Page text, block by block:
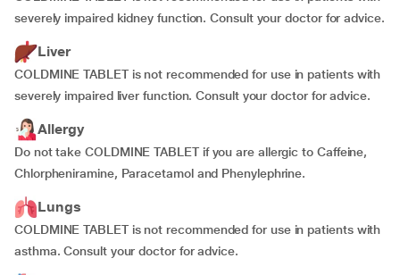
severely impaired kidney function. Consult your doctor for advice.
Liver
COLDMINE TABLET is not recommended for use in patients with
severely impaired liver function. Consult your doctor for advice.
Allergy
Do not take COLDMINE TABLET if you are allergic to Caffeine,
Chlorpheniramine, Paracetamol and Phenylephrine.
Lungs
COLDMINE TABLET is not recommended for use in patients with
asthma. Consult your doctor for advice.